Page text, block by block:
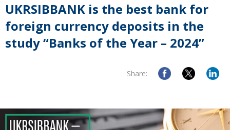
UKRSIBBANK is the best bank for
foreign currency deposits in the
study “Banks of the Year – 2024”
Share: